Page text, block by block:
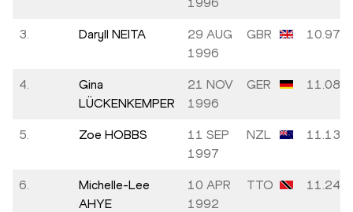
3. Daryll NEITA
29 AUG
1996
GBR 10.97
4.
Gina
LÜCKENKEMPER
21 NOV
1996
GER 11.08
5. Zoe HOBBS
11 SEP
1997
NZL 11.13
6.
Michelle-Lee
AHYE
10 APR
1992
TTO 11.24